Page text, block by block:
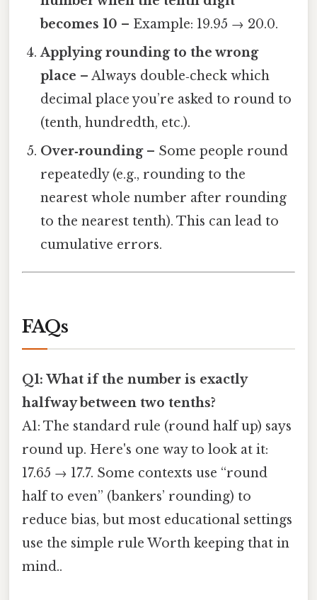
becomes 10 – Example: 19.95 → 20.0.
Applying rounding to the wrong
place – Always double‑check which
decimal place you’re asked to round to
(tenth, hundredth, etc.).
Over‑rounding– Some people round
repeatedly (e.g., rounding to the
nearest whole number after rounding
to the nearest tenth). This can lead to
cumulative errors.
FAQs
Q1: What if the number is exactly
halfway between two tenths?
A1: The standard rule (round half up) says
round up. Here's one way to look at it:
17.65 → 17.7. Some contexts use “round
half to even” (bankers’ rounding) to
reduce bias, but most educational settings
use the simple rule Worth keeping that in
mind..